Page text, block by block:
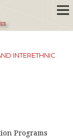
INTERETHNIC
Programs